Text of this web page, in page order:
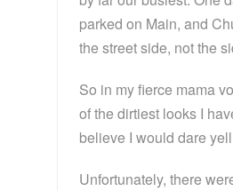
parked on Main, and
the street side, not the
So in my fierce mama
of the dirtiest looks I
believe I would dare
Unfortunately, there